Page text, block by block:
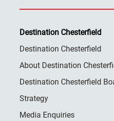
Destination Chesterfield
Destination Chesterfield
About Destination
Destination Chesterfield
Strategy
Media Enquiries